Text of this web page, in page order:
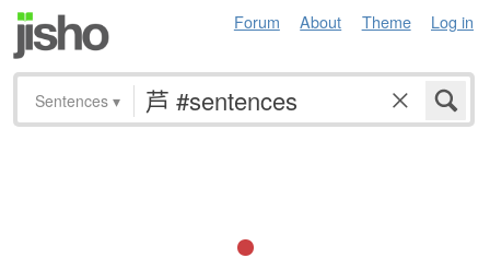
Forum About Theme Log in
Sentences ▾